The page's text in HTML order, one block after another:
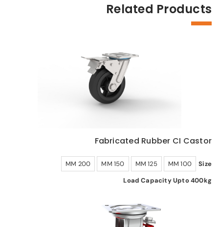
Related Products
Fabricated Rubber CI Castor
Size
100 MM
125 MM
150 MM
200 MM
Load Capacity Upto 400kg